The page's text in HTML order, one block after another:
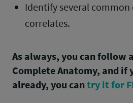
Identify several common
correlates.
As always, you can follow
Complete Anatomy, and if
already, you cantry it for